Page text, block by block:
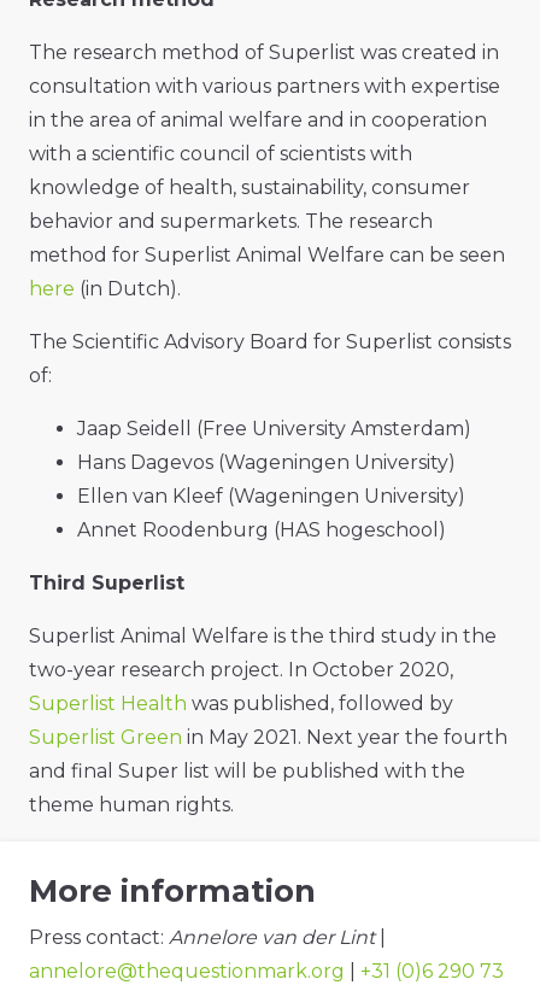
The research method of Superlist was created in
consultation with various partners with expertise
in the area of animal welfare and in cooperation
with a scientific council of scientists with
knowledge of health, sustainability, consumer
behavior and supermarkets. The research
method for Superlist Animal Welfare can be seen
here (in Dutch).
The Scientific Advisory Board for Superlist consists
of:
Jaap Seidell (Free University Amsterdam)
Hans Dagevos (Wageningen University)
Ellen van Kleef (Wageningen University)
Annet Roodenburg (HAS hogeschool)
Third Superlist
Superlist Animal Welfare is the third study in the
two-year research project. In October 2020,
Superlist Health was published, followed by
Superlist Green in May 2021. Next year the fourth
and final Super list will be published with the
theme human rights.
More information
Press contact: Annelore van der Lint|
annelore@thequestionmark.org
+31 (0)6 290 73